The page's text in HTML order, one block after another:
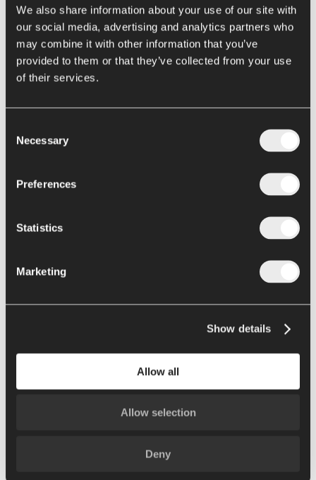
We also share information about your use of our site with
our social media, advertising and analytics partners who
may combine it with other information that you’ve
provided to them or that they’ve collected from your use
of their services.
Selection
Necessary
Preferences
Statistics
Marketing
Show details
Allow all
Allow selection
Deny
Eureka Turbo-extractors
Enzymatic deactivation
Next Gen Hot Break Metis
Hercules forced circulation evaporators
Conservation
Alya filling machine